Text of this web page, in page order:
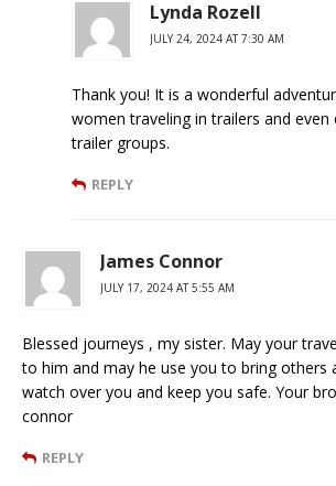
Lynda Rozell
JULY 24, 2024 AT 7:30 AM
Thank you! It is a wonderful
women traveling in trailers and even
trailer groups.
REPLY
James Connor
JULY 17, 2024 AT 5:55 AM
Blessed journeys , my sister. May your
to him and may he use you to bring others
watch over you and keep you safe. Your
connor
REPLY